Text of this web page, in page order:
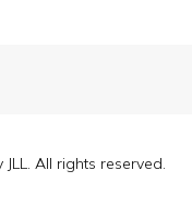
All rights reserved.